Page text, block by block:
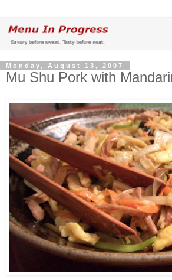
Monday, August 13, 2007
Mu Shu Pork with